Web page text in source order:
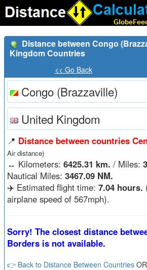
Distance between Congo
Kingdom Countries
<< Go Back
Congo (Brazzaville)
United Kingdom
📍 Distance between countries
Air distance)
↔️ Kilometers: 6425.31 km. / Miles:
Nautical Miles: 3467.09 NM.
✈️ Estimated flight time: 7.04 hours.
airplane speed of 567mph).
Sorry! The closest distance
Borders is not available.
👉 Back to Distance Between CountriesOR